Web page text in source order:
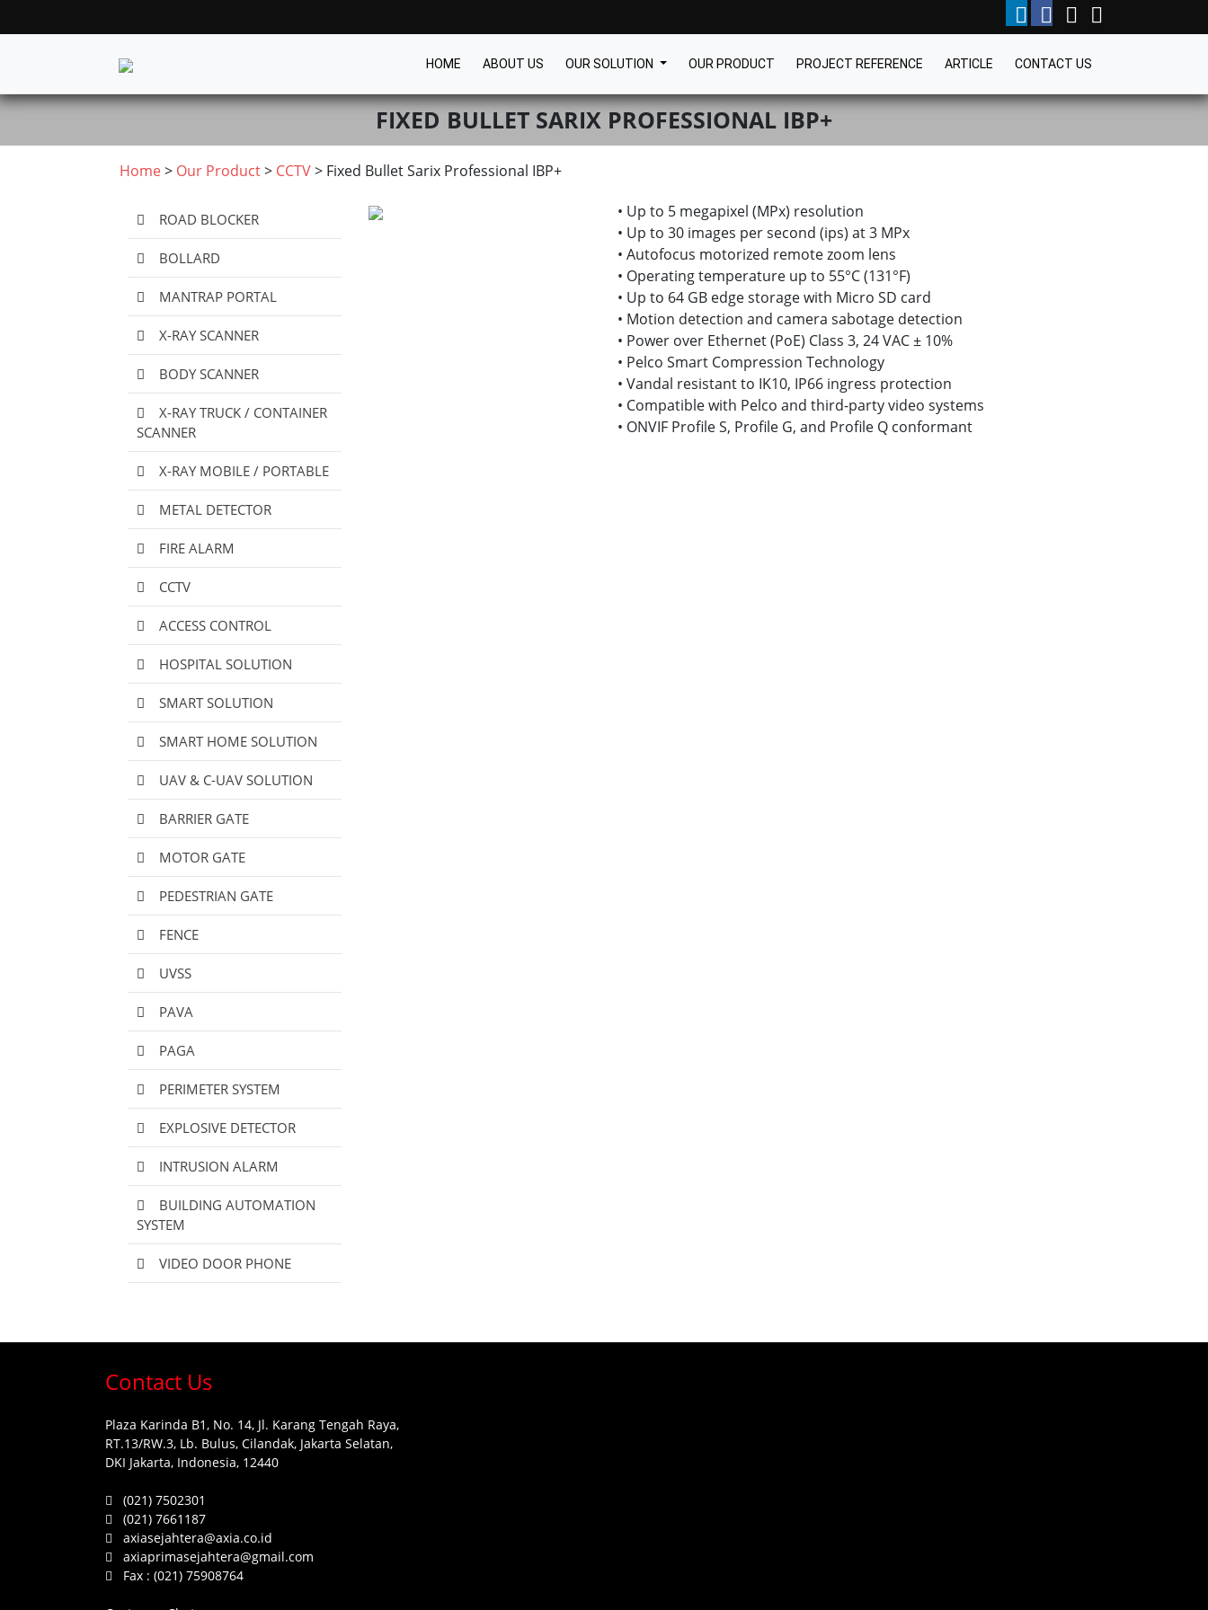
HOME ABOUT US OUR SOLUTION OUR PRODUCT PROJECT REFERENCE ARTICLE CONTACT US
FIXED BULLET SARIX PROFESSIONAL IBP+
Home> Our Product> CCTV> Fixed Bullet Sarix Professional IBP+
ROAD BLOCKER
BOLLARD
MANTRAP PORTAL
X-RAY SCANNER
BODY SCANNER
X-RAY TRUCK / CONTAINER
SCANNER
X-RAY MOBILE / PORTABLE
METAL DETECTOR
FIRE ALARM
CCTV
ACCESS CONTROL
HOSPITAL SOLUTION
SMART SOLUTION
SMART HOME SOLUTION
UAV & C-UAV SOLUTION
BARRIER GATE
MOTOR GATE
PEDESTRIAN GATE
FENCE
UVSS
PAVA
PAGA
PERIMETER SYSTEM
EXPLOSIVE DETECTOR
INTRUSION ALARM
BUILDING AUTOMATION
SYSTEM
VIDEO DOOR PHONE
• Up to 5 megapixel (MPx) resolution
• Up to 30 images per second (ips) at 3 MPx
• Autofocus motorized remote zoom lens
• Operating temperature up to 55°C (131°F)
• Up to 64 GB edge storage with Micro SD card
• Motion detection and camera sabotage detection
• Power over Ethernet (PoE) Class 3, 24 VAC ± 10%
• Pelco Smart Compression Technology
• Vandal resistant to IK10, IP66 ingress protection
• Compatible with Pelco and third-party video systems
• ONVIF Profile S, Profile G, and Profile Q conformant
Contact Us
Plaza Karinda B1, No. 14, Jl. Karang Tengah Raya,
RT.13/RW.3, Lb. Bulus, Cilandak, Jakarta Selatan,
DKI Jakarta, Indonesia, 12440
(021) 7502301
(021) 7661187
axiasejahtera@axia.co.id
axiaprimasejahtera@gmail.com
Fax : (021) 75908764